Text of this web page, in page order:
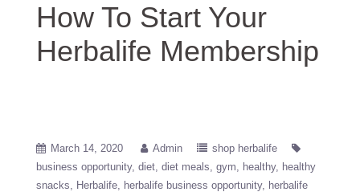
How To Start Your
Herbalife Membership
March 14, 2020 Admin
shop herbalife
business opportunity diet diet meals gym healthy
healthy
snacks
Herbalife herbalife business opportunity
herbalife